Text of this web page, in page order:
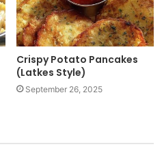
Crispy Potato Pancakes
(Latkes Style)
September 26, 2025